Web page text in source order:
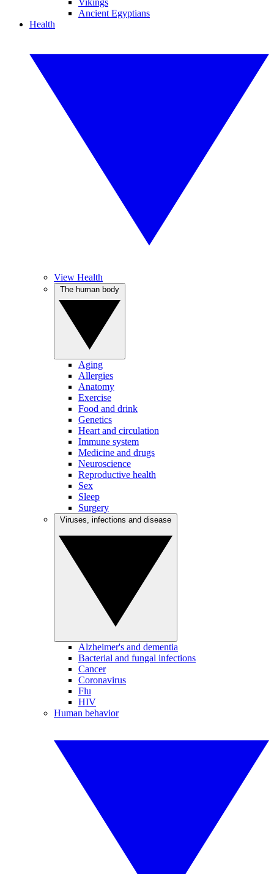
Vikings
Ancient Egyptians
Health
View Health
Aging
Allergies
Anatomy
Exercise
Food and drink
Genetics
Heart and circulation
Immune system
Medicine and drugs
Neuroscience
Reproductive health
Sex
Sleep
Surgery
Alzheimer's and dementia
Bacterial and fungal infections
Cancer
Coronavirus
Flu
HIV
Human behavior